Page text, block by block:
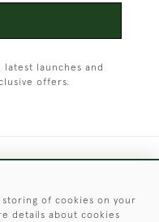
launches and
offers.
Clarke Antiques
of cookies on your
details about cookies